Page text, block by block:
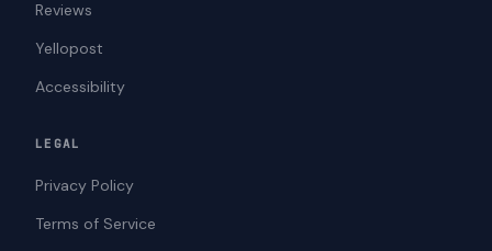
Reviews
Yellopost
Accessibility
LEGAL
Privacy Policy
Terms of Service